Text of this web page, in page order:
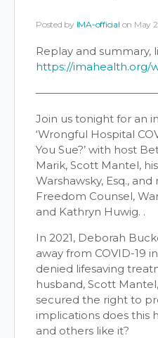
Posted by IMA-official on May
Replay and summary,
https://imahealth.org/
Join us tonight for an
‘Wrongful Hospital
You Sue?’ with host
Marik, Scott Mantel,
Warshawsky, Esq.,
Freedom Counsel,
and Kathryn Huwig. .
In 2021, Deborah
away from COVID-19
denied lifesaving
husband, Scott
secured the right to
implications does this
and others like it?